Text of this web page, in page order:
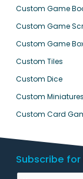
Custom Game
Custom Game
Custom Game
Custom Tiles
Custom Dice
Custom Miniatures
Custom Card
Subscribe